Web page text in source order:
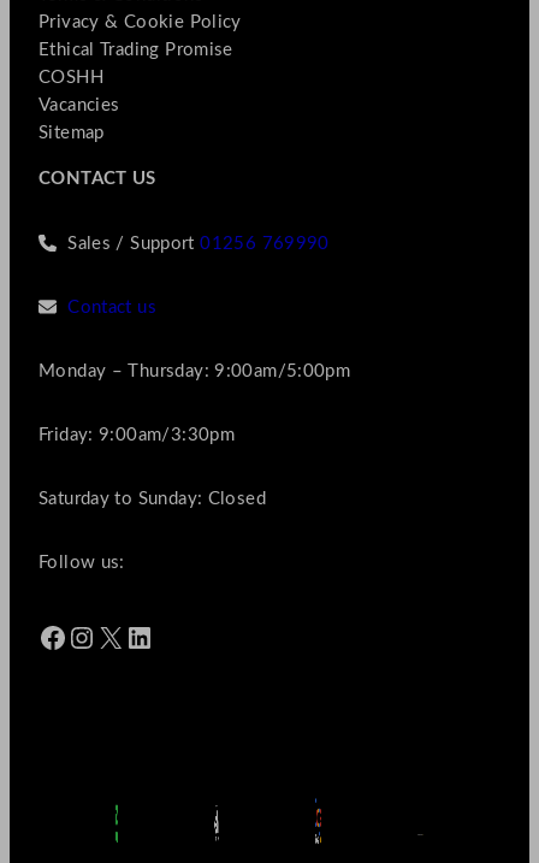
Privacy & Cookie Policy
Ethical Trading Promise
COSHH
Vacancies
Sitemap
CONTACT US
Sales / Support01256 769990
Contact us
Monday – Thursday: 9:00am/5:00pm
Friday: 9:00am/3:30pm
Saturday to Sunday: Closed
Follow us:
Facebook Instagram X LinkedIn